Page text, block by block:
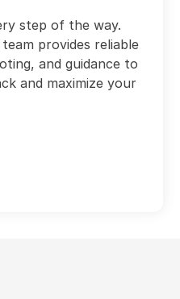
step of the way.
provides reliable
and guidance to
and maximize your